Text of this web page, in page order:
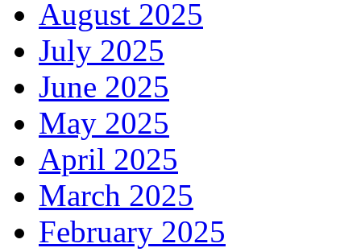
August 2025
July 2025
June 2025
May 2025
April 2025
March 2025
February 2025